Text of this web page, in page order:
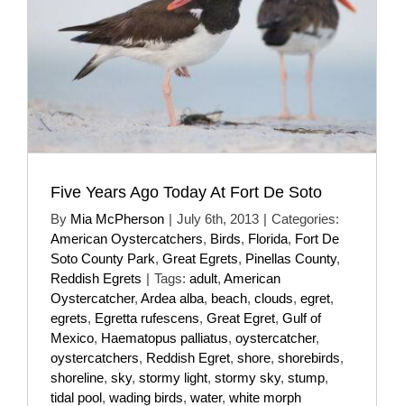
Five Years Ago Today At Fort De Soto
By Mia McPherson | July 6th, 2013 | Categories:
American Oystercatchers, Birds, Florida, Fort De
Soto County Park, Great Egrets, Pinellas County,
Reddish Egrets | Tags: adult, American
Oystercatcher, Ardea alba, beach, clouds, egret,
egrets, Egretta rufescens, Great Egret, Gulf of
Mexico, Haematopus palliatus, oystercatcher,
oystercatchers, Reddish Egret, shore, shorebirds,
shoreline, sky, stormy light, stormy sky, stump,
tidal pool, wading birds, water, white morph